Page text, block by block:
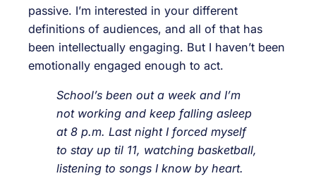
passive. I’m interested in your different
definitions of audiences, and all of that has
been intellectually engaging. But I haven’t been
emotionally engaged enough to act.
School’s been out a week and I’m
not working and keep falling asleep
at 8 p.m. Last night I forced myself
to stay up til 11, watching basketball,
listening to songs I know by heart.